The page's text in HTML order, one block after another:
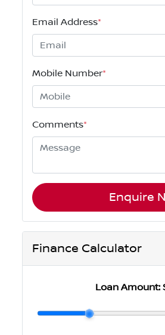
Email Address*
Mobile Number*
Comments*
Enquire
Finance Calculator
Loan Amount: